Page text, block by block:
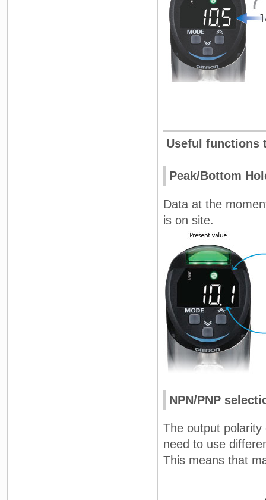
Useful functions
Peak/Bottom
Data at the
is on site.
NPN/PNP
The output
need to use
This means that